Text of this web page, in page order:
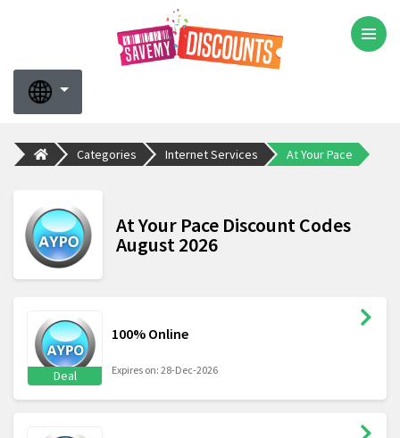
Categories Internet Services At Your Pace
At Your Pace Discount Codes
August 2026
Deal
100% Online
Expires on: 28-Dec-2026